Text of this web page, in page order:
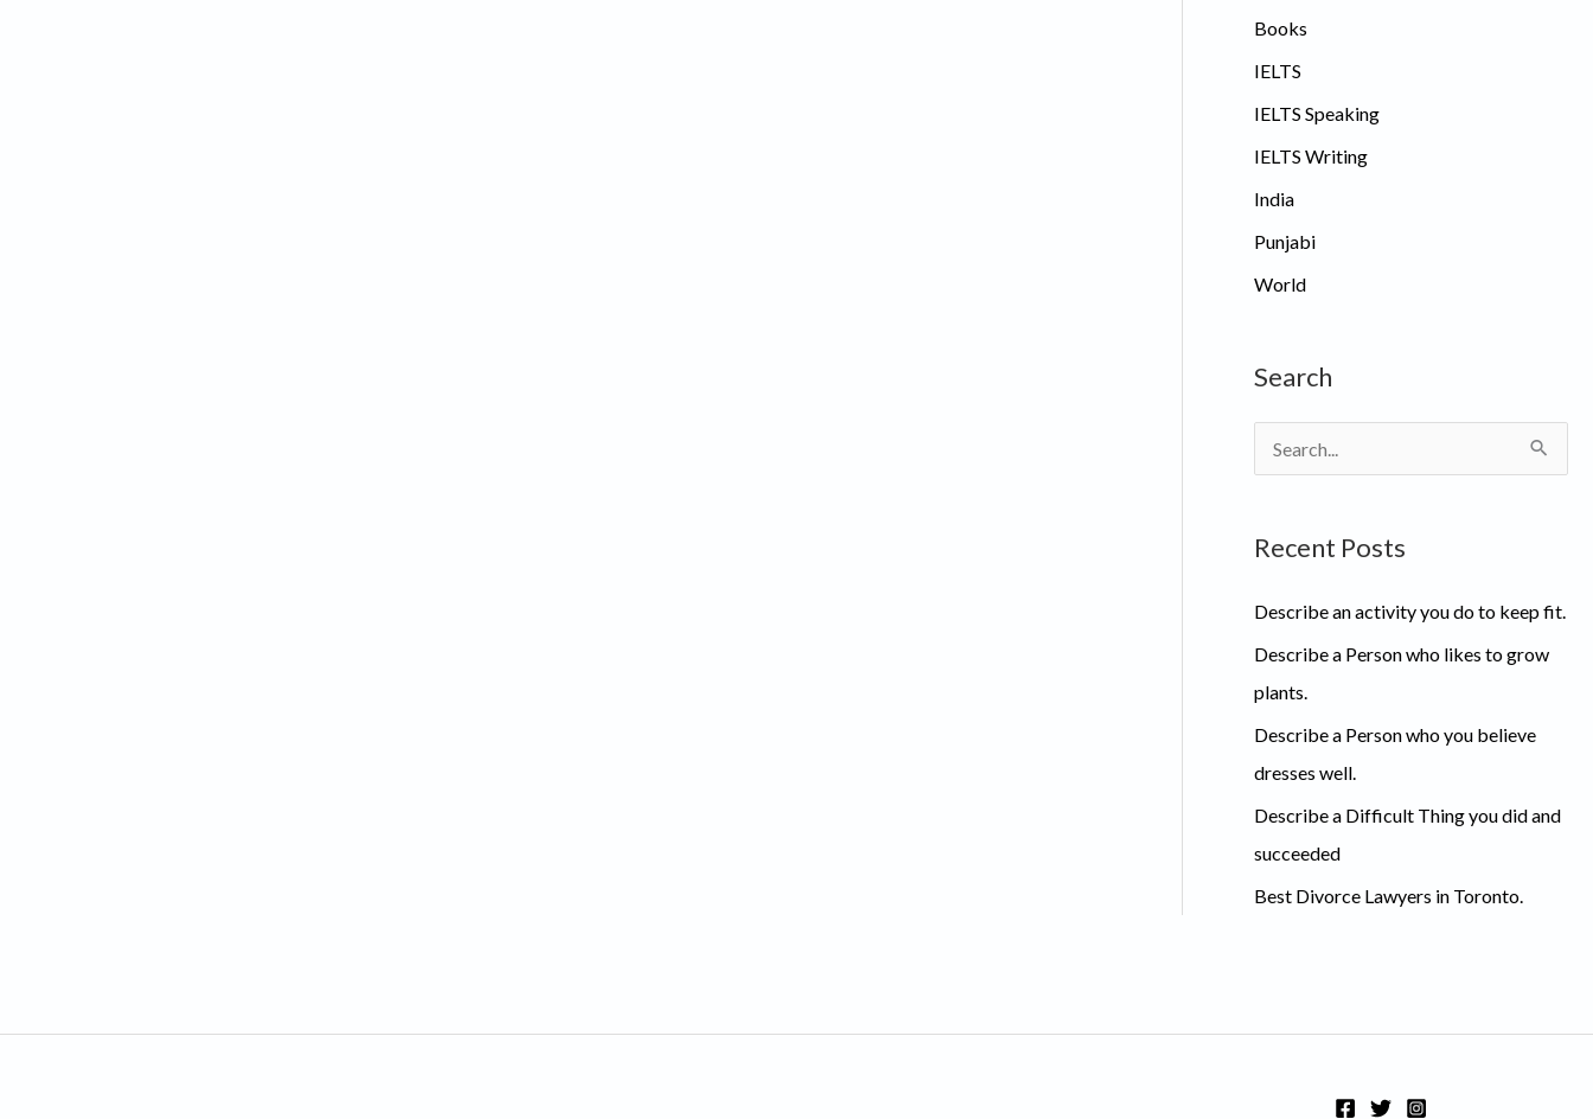
Books
IELTS
IELTS Speaking
IELTS Writing
India
Punjabi
World
Search
e
r
f
o
r
:
Recent Posts
Describe an activity you do to keep fit.
Describe a Person who likes to grow
plants.
Describe a Person who you believe
dresses well.
Describe a Difficult Thing you did and
succeeded
Best Divorce Lawyers in Toronto.